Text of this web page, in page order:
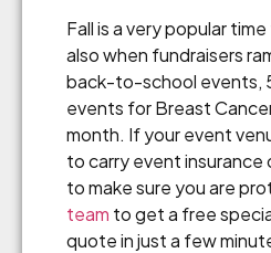
Fall is a very popular
also when fundraisers
back-to-school events,
events for Breast
month. If your event
to carry event insurance
to make sure you are
team to get a free
quote in just a few